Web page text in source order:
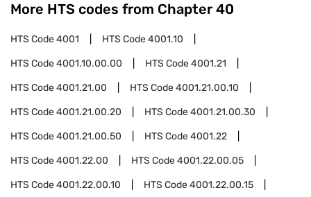
More HTS codes from Chapter 40
HTS Code4001 HTS Code4001.10
HTS Code4001.10.00.00 HTS Code4001.21
HTS Code4001.21.00 HTS Code4001.21.00.10
HTS Code4001.21.00.20 HTS Code4001.21.00.30
HTS Code4001.21.00.50 HTS Code4001.22
HTS Code4001.22.00 HTS Code4001.22.00.05
HTS Code4001.22.00.10 HTS Code4001.22.00.15